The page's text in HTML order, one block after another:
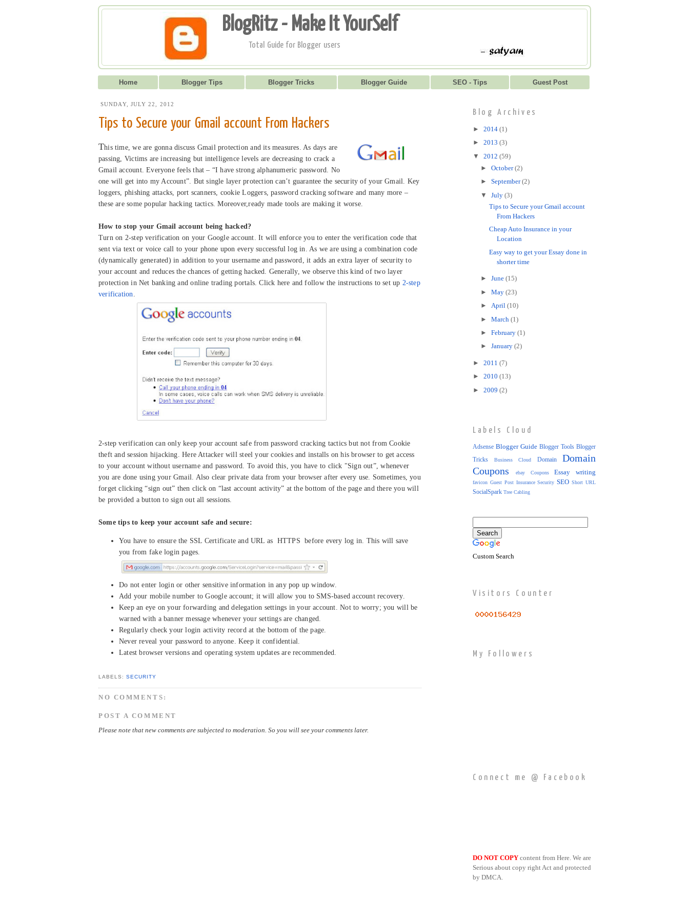
BlogRitz - Make It YourSelf
Total Guide for Blogger users
Home Blogger Tips Blogger Tricks Blogger Guide SEO - Tips Guest Post
SUNDAY, JULY 22, 2012
Tips to Secure your Gmail account From Hackers
This time, we are gonna discuss Gmail protection and its measures. As days are
passing, Victims are increasing but intelligence levels are decreasing to crack a
Gmail account. Everyone feels that – “I have strong alphanumeric password. No
one will get into my Account”. But single layer protection can’t guarantee the security of your Gmail. Key
loggers, phishing attacks, port scanners, cookie Loggers, password cracking software and many more –
these are some popular hacking tactics. Moreover,ready made tools are making it worse.
How to stop your Gmail account being hacked?
Turn on 2-step verification on your Google account. It will enforce you to enter the verification code that
sent via text or voice call to your phone upon every successful log in. As we are using a combination code
(dynamically generated) in addition to your username and password, it adds an extra layer of security to
your account and reduces the chances of getting hacked. Generally, we observe this kind of two layer
protection in Net banking and online trading portals. Click here and follow the instructions to set up 2-step
verification
2-step verification can only keep your account safe from password cracking tactics but not from Cookie
theft and session hijacking. Here Attacker will steel your cookies and installs on his browser to get access
to your account without username and password. To avoid this, you have to click "Sign out”, whenever
you are done using your Gmail. Also clear private data from your browser after every use. Sometimes, you
forget clicking “sign out” then click on “last account activity” at the bottom of the page and there you will
be provided a button to sign out all sessions.
Some tips to keep your account safe and secure:
You have to ensure the SSL Certificate and URL as HTTPS before every log in. This will save
you from fake login pages.
Do not enter login or other sensitive information in any pop up window.
Add your mobile number to Google account; it will allow you to SMS-based account recovery.
Keep an eye on your forwarding and delegation settings in your account. Not to worry; you will be
warned with a banner message whenever your settings are changed.
Regularly check your login activity record at the bottom of the page.
Never reveal your password to anyone. Keep it confidential.
Latest browser versions and operating system updates are recommended.
LABELS: SECURITY
NO COMMENTS:
POST A COMMENT
Please note that new comments are subjected to moderation. So you will see your comments later.
Blog Archives
► 2014 (1)
► 2013 (3)
▼ 2012 (59)
►October(2)
►September(2)
▼July(3)
Tips to Secure your Gmail account
From Hackers
Cheap Auto Insurance in your
Location
Easy way to get your Essay done in
shorter time
►June(15)
►May(23)
►April(10)
►March(1)
►February(1)
►January(2)
► 2011 (7)
► 2010 (13)
► 2009 (2)
Labels Cloud
Adsense Blogger Guide Blogger Tools Blogger
Tricks Business Cloud Domain
Domain
Coupons
ebay Coupons Essay writing
favicon Guest Post Insurance Security SEO Short URL
SocialSpark Tree Cabling
Custom Search
Visitors Counter
My Followers
Connect me @ Facebook
DO NOT COPY content from Here. We are
Serious about copy right Act and protected
by DMCA.